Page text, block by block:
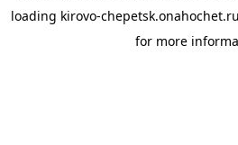
loading kirovo-chepetsk.onahochet.ru
for more